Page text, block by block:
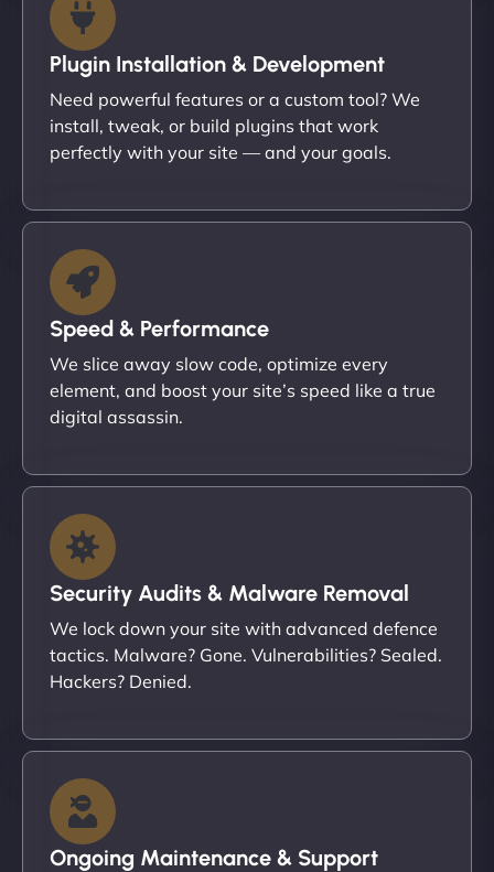
Plugin Installation & Development
Need powerful features or a custom tool? We
install, tweak, or build plugins that work
perfectly with your site — and your goals.
Speed & Performance
We slice away slow code, optimize every
element, and boost your site’s speed like a true
digital assassin.
Security Audits & Malware Removal
We lock down your site with advanced defence
tactics. Malware? Gone. Vulnerabilities? Sealed.
Hackers? Denied.
Ongoing Maintenance & Support